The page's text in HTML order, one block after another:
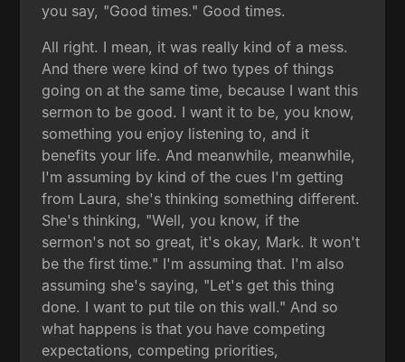
you say, "Good times." Good times.
All right. I mean, it was really kind of a mess.
And there were kind of two types of things
going on at the same time, because I want this
sermon to be good. I want it to be, you know,
something you enjoy listening to, and it
benefits your life. And meanwhile, meanwhile,
I'm assuming by kind of the cues I'm getting
from Laura, she's thinking something different.
She's thinking, "Well, you know, if the
sermon's not so great, it's okay, Mark. It won't
be the first time." I'm assuming that. I'm also
assuming she's saying, "Let's get this thing
done. I want to put tile on this wall." And so
what happens is that you have competing
expectations, competing priorities,